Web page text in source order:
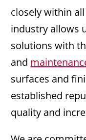
closely within
industry allows
solutions with
and
surfaces and
established
quality and